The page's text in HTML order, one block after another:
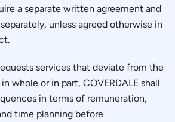
a separate written agreement and
unless agreed otherwise in
services that deviate from the
whole or in part, COVERDALE shall
in terms of remuneration,
time planning before